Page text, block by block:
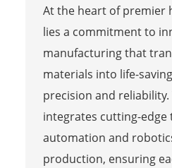
At the heart of premier
lies a commitment to
manufacturing that
materials into life-
precision and
integrates cutting-edge
automation and
production, ensuring